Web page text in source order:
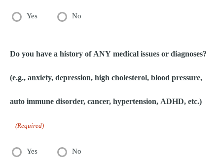
Yes No
Do you have a history of ANY medical issues or diagnoses?
(e.g., anxiety, depression, high cholesterol, blood pressure,
auto immune disorder, cancer, hypertension, ADHD, etc.)
(Required)
Yes No